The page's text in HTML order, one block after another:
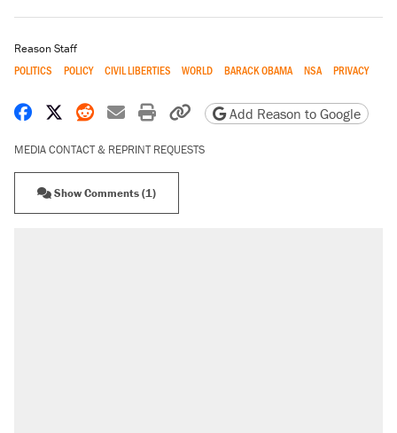
Reason Staff
POLITICS POLICY CIVIL LIBERTIES WORLD BARACK OBAMA NSA PRIVACY
Share on Facebook
Share on X
Share on Reddit
Share by email
Print friendly version
Copy page URL
Add Reason to Google
MEDIA CONTACT & REPRINT REQUESTS
Show Comments (1)